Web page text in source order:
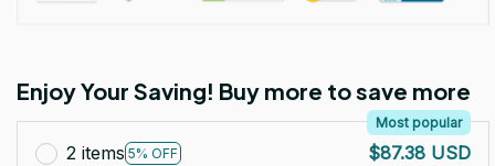
Enjoy Your Saving! Buy more to save more
2 items 5% OFF
Most popular
$87.38 USD